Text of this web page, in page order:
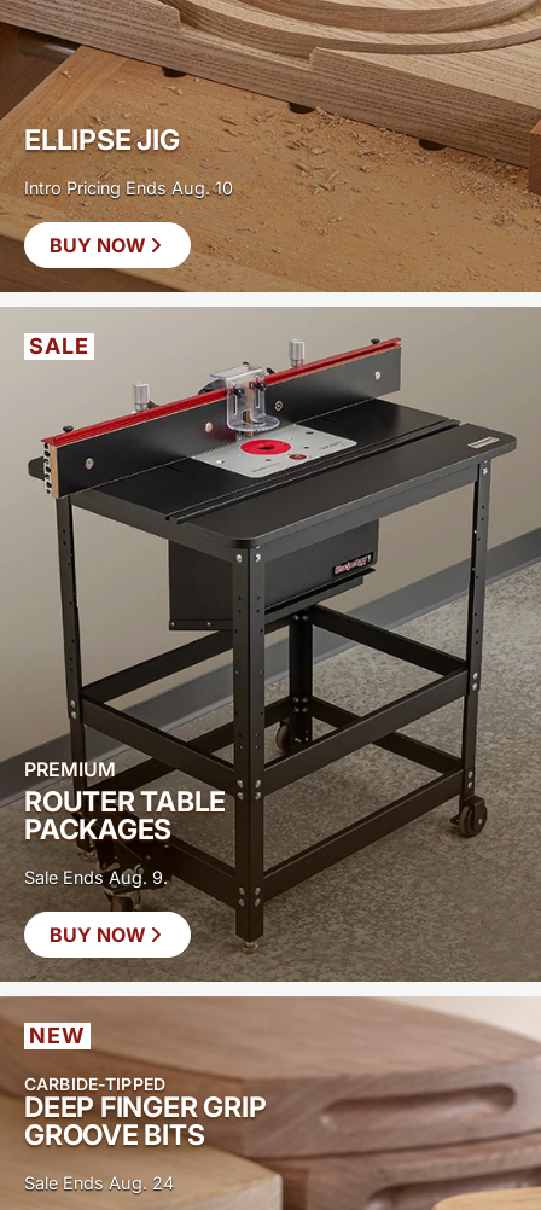
SAVE
$30
ELLIPSE JIG
Intro Pricing Ends Aug. 10
BUY NOW
$400
SALE
PREMIUM
ROUTER TABLE
PACKAGES
Sale Ends Aug. 9.
BUY NOW
NEW
CARBIDE-TIPPED
DEEP FINGER GRIP
GROOVE BITS
Sale Ends Aug. 24